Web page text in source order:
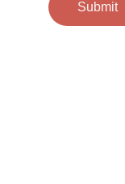
Submit